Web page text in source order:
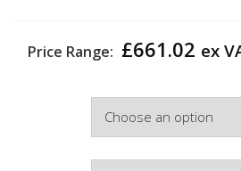
Price Range: £661.02 ex